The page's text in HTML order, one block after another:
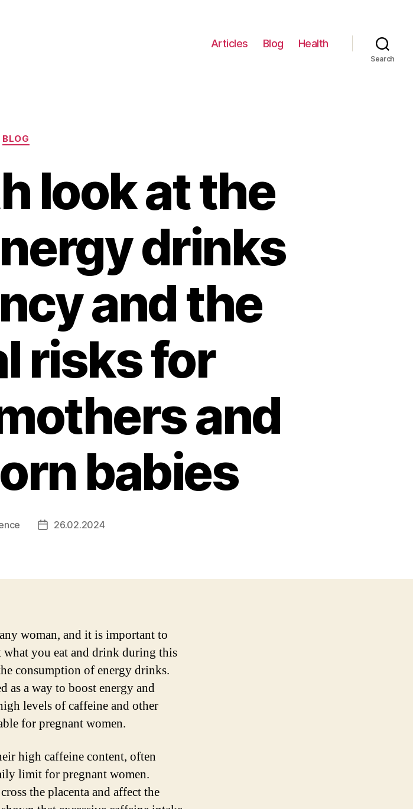
Articles Blog Health
Search
Categories
BLOG
look at the
drinks
and the
risks for
and
babies
Post26.02.2024
woman, and it is important to
you eat and drink during this
consumption of energy drinks.
as a way to boost energy and
levels of caffeine and other
for pregnant women.
high caffeine content, often
limit for pregnant women.
the placenta and affect the